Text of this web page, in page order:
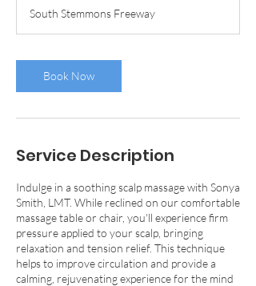
i
n
South Stemmons Freeway
Book Now
Service Description
Indulge in a soothing scalp massage with Sonya
Smith, LMT. While reclined on our comfortable
massage table or chair, you'll experience firm
pressure applied to your scalp, bringing
relaxation and tension relief. This technique
helps to improve circulation and provide a
calming, rejuvenating experience for the mind